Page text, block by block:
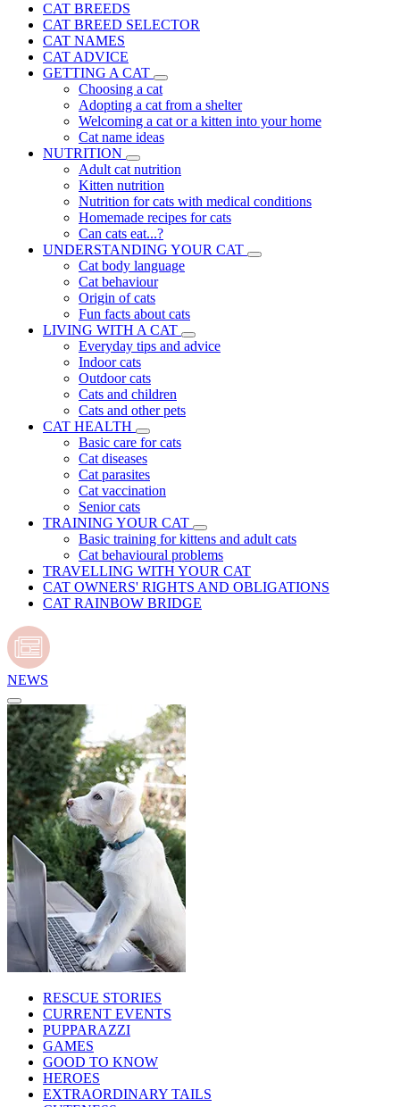
CAT BREEDS
CAT BREED SELECTOR
CAT NAMES
CAT ADVICE
GETTING A CAT
Choosing a cat
Adopting a cat from a shelter
Welcoming a cat or a kitten into your home
Cat name ideas
NUTRITION
Adult cat nutrition
Kitten nutrition
Nutrition for cats with medical conditions
Homemade recipes for cats
Can cats eat...?
UNDERSTANDING YOUR CAT
Cat body language
Cat behaviour
Origin of cats
Fun facts about cats
LIVING WITH A CAT
Everyday tips and advice
Indoor cats
Outdoor cats
Cats and children
Cats and other pets
CAT HEALTH
Basic care for cats
Cat diseases
Cat parasites
Cat vaccination
Senior cats
TRAINING YOUR CAT
Basic training for kittens and adult cats
Cat behavioural problems
TRAVELLING WITH YOUR CAT
CAT OWNERS' RIGHTS AND OBLIGATIONS
CAT RAINBOW BRIDGE
NEWS
RESCUE STORIES
CURRENT EVENTS
PUPPARAZZI
GAMES
GOOD TO KNOW
HEROES
EXTRAORDINARY TAILS